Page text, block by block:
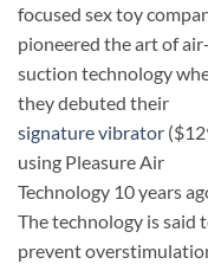
focused sex toy
pioneered the art of air-
suction technology
they debuted their
signature vibrator
using Pleasure Air
Technology 10 years
The technology is said
prevent